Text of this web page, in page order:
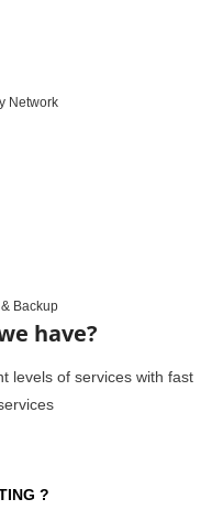
Network
Backup
have?
levels of services with fast
?